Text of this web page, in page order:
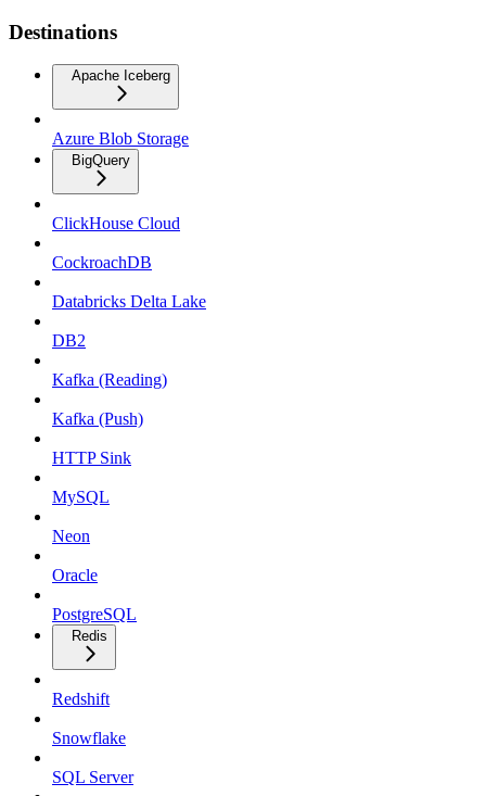
Destinations
Apache Iceberg
Azure Blob Storage
BigQuery
ClickHouse Cloud
CockroachDB
Databricks Delta Lake
DB2
Kafka (Reading)
Kafka (Push)
HTTP Sink
MySQL
Neon
Oracle
PostgreSQL
Redis
Redshift
Snowflake
SQL Server